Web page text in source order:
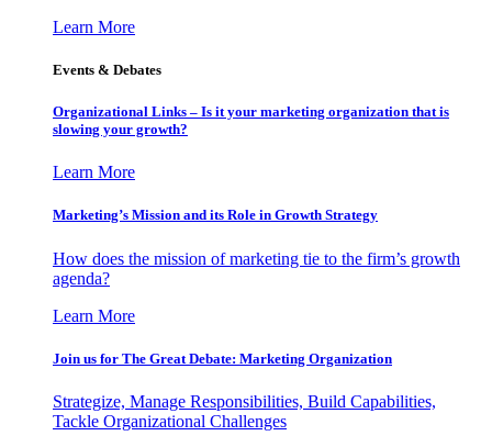
Learn More
Events & Debates
Organizational Links – Is it your marketing organization that is
slowing your growth?
Learn More
Marketing’s Mission and its Role in Growth Strategy
How does the mission of marketing tie to the firm’s growth
agenda?
Learn More
Join us for The Great Debate: Marketing Organization
Strategize, Manage Responsibilities, Build Capabilities,
Tackle Organizational Challenges